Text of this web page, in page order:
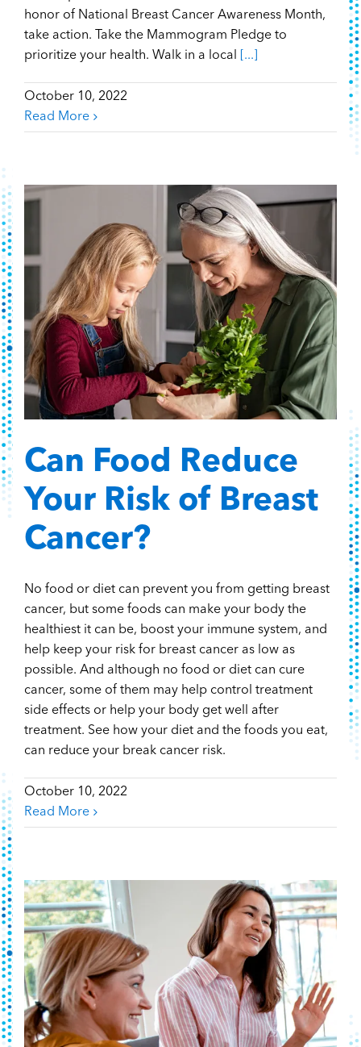
honor of National Breast Cancer Awareness Month,
take action. Take the Mammogram Pledge to
prioritize your health. Walk in a local
[...]
October 10, 2022
Read More
Can Food Reduce
Your Risk of Breast
Cancer?
No food or diet can prevent you from getting breast
cancer, but some foods can make your body the
healthiest it can be, boost your immune system, and
help keep your risk for breast cancer as low as
possible. And although no food or diet can cure
cancer, some of them may help control treatment
side effects or help your body get well after
treatment. See how your diet and the foods you eat,
can reduce your break cancer risk.
October 10, 2022
Read More